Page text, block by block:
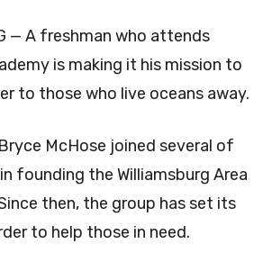
— A freshman who attends
is making it his mission to
to those who live oceans away.
McHose joined several of
founding the Williamsburg Area
then, the group has set its
to help those in need.